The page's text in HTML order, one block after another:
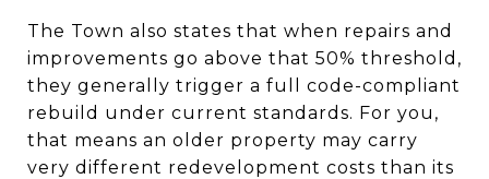
The Town also states that when repairs and
improvements go above that 50% threshold,
they generally trigger a full code-compliant
rebuild under current standards. For you,
that means an older property may carry
very different redevelopment costs than its